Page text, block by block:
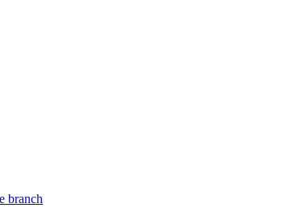
branch